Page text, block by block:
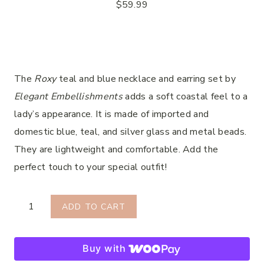
$59.99
The Roxyteal and blue necklace and earring set by
Elegant Embellishmentsadds a soft coastal feel to a
lady’s appearance. It is made of imported and
domestic blue, teal, and silver glass and metal beads.
They are lightweight and comfortable. Add the
perfect touch to your special outfit!
Roxy
Necklace
&
Earring
ADD TO CART
Buy with